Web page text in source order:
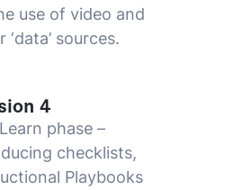
use of video and
‘data’ sources.
4
phase –
checklists,
Playbooks